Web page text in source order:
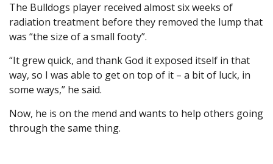
The Bulldogs player received almost six weeks of
radiation treatment before they removed the lump that
was “the size of a small footy”.
“It grew quick, and thank God it exposed itself in that
way, so I was able to get on top of it – a bit of luck, in
some ways,” he said.
Now, he is on the mend and wants to help others going
through the same thing.